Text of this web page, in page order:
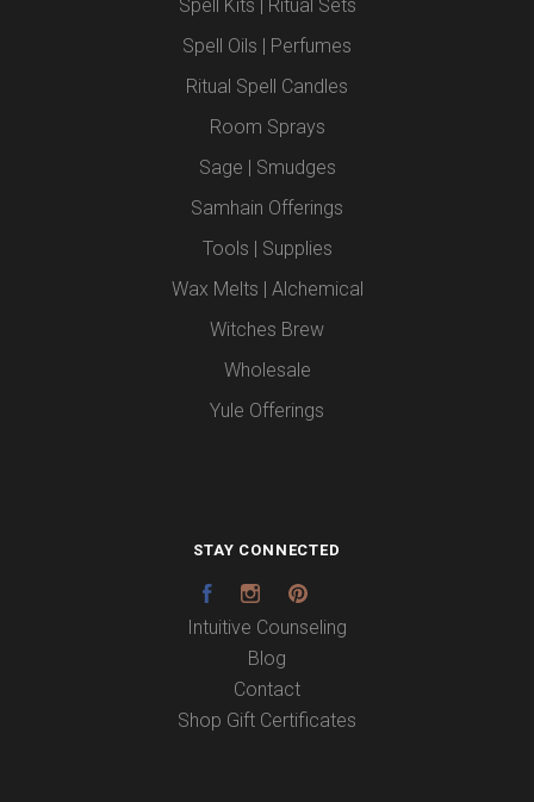
Spell Kits | Ritual Sets
Spell Oils | Perfumes
Ritual Spell Candles
Room Sprays
Sage | Smudges
Samhain Offerings
Tools | Supplies
Wax Melts | Alchemical
Witches Brew
Wholesale
Yule Offerings
STAY CONNECTED
FacebookInstagram
Intuitive Counseling
Blog
Contact
Shop Gift Certificates